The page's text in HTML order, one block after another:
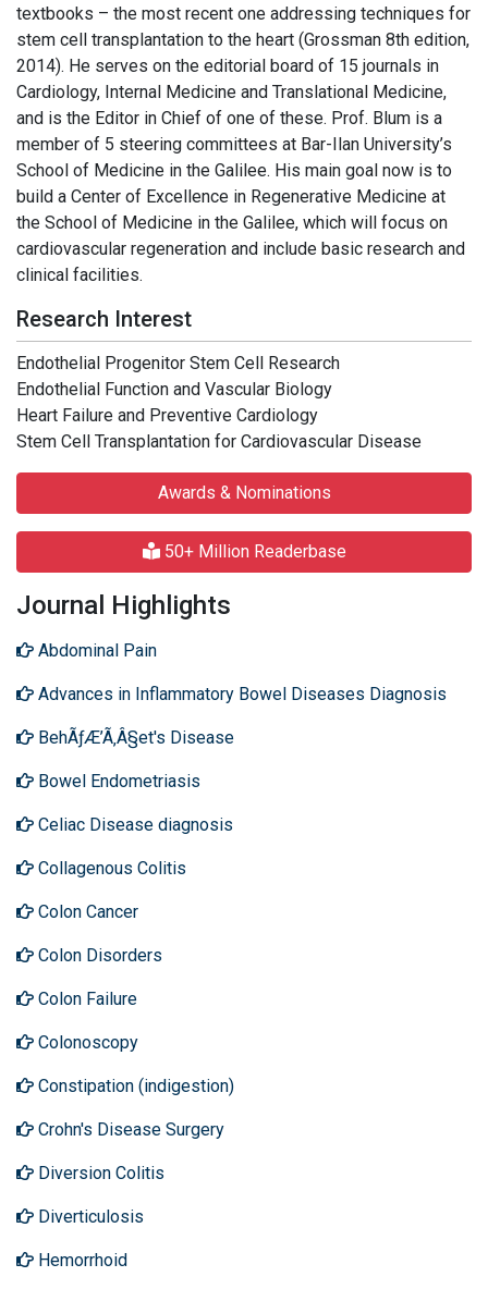
textbooks – the most recent one addressing techniques for
stem cell transplantation to the heart (Grossman 8th edition,
2014). He serves on the editorial board of 15 journals in
Cardiology, Internal Medicine and Translational Medicine,
and is the Editor in Chief of one of these. Prof. Blum is a
member of 5 steering committees at Bar-Ilan University’s
School of Medicine in the Galilee. His main goal now is to
build a Center of Excellence in Regenerative Medicine at
the School of Medicine in the Galilee, which will focus on
cardiovascular regeneration and include basic research and
clinical facilities.
Research Interest
Endothelial Progenitor Stem Cell Research
Endothelial Function and Vascular Biology
Heart Failure and Preventive Cardiology
Stem Cell Transplantation for Cardiovascular Disease
Awards & Nominations
50+ Million Readerbase
Journal Highlights
Abdominal Pain
Advances in Inflammatory Bowel Diseases Diagnosis
BehÃƒÆ’Ã‚Â§et's Disease
Bowel Endometriasis
Celiac Disease diagnosis
Collagenous Colitis
Colon Cancer
Colon Disorders
Colon Failure
Colonoscopy
Constipation (indigestion)
Crohn's Disease Surgery
Diversion Colitis
Diverticulosis
Hemorrhoid